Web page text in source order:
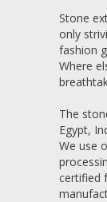
Stone
only
fashion
Where
The
Egypt,
We use
certified